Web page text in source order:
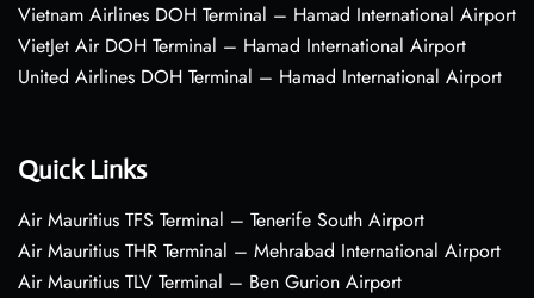
Vietnam Airlines DOH Terminal – Hamad International Airport
VietJet Air DOH Terminal – Hamad International Airport
United Airlines DOH Terminal – Hamad International Airport
Quick Links
Air Mauritius TFS Terminal – Tenerife South Airport
Air Mauritius THR Terminal – Mehrabad International Airport
Air Mauritius TLV Terminal – Ben Gurion Airport